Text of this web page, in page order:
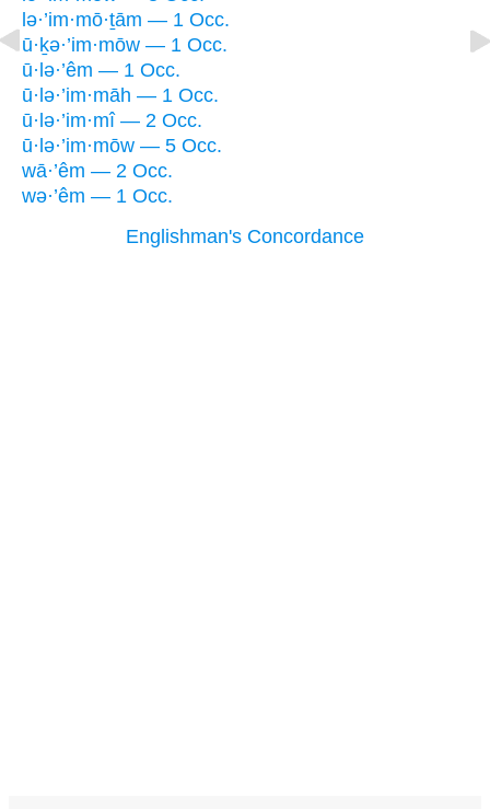
lə·’im·mō·ṯām — 1 Occ.
ū·ḵə·’im·mōw — 1 Occ.
ū·lə·’êm — 1 Occ.
ū·lə·’im·māh — 1 Occ.
ū·lə·’im·mî — 2 Occ.
ū·lə·’im·mōw — 5 Occ.
wā·’êm — 2 Occ.
wə·’êm — 1 Occ.
Englishman's Concordance